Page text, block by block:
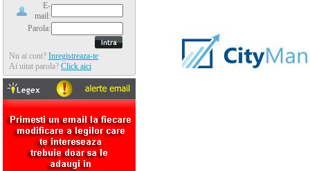
E-
mail:
Parola:
Nu ai cont? Inregistreaza-te
Ai uitat parola? Click aici